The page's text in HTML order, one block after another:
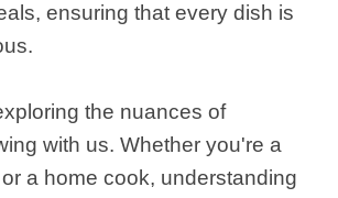
ensuring that every dish is
the nuances of
with us. Whether you're a
a home cook, understanding